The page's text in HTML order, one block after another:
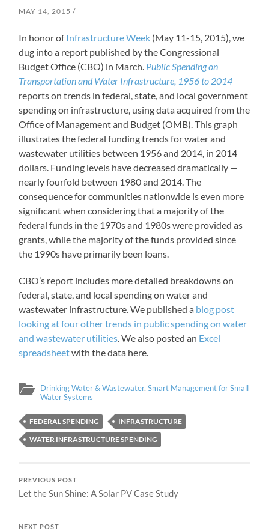
MAY 14, 2015
In honor ofInfrastructure Week (May 11-15, 2015), we
dug into a report published by the Congressional
Budget Office (CBO) in March. Public Spending on
Transportation and Water Infrastructure, 1956 to 2014
reports on trends in federal, state, and local government
spending on infrastructure, using data acquired from the
Office of Management and Budget (OMB). This graph
illustrates the federal funding trends for water and
wastewater utilities between 1956 and 2014, in 2014
dollars. Funding levels have decreased dramatically —
nearly fourfold between 1980 and 2014. The
consequence for communities nationwide is even more
significant when considering that a majority of the
federal funds in the 1970s and 1980s were provided as
grants, while the majority of the funds provided since
the 1990s have primarily been loans.
CBO’s report includes more detailed breakdowns on
federal, state, and local spending on water and
wastewater infrastructure. We published a blog post
looking at four other trends in public spending on water
and wastewater utilities . We also posted an Excel
spreadsheetwith the data here.
Drinking Water & Wastewater,Smart Management for Small
Water Systems
FEDERAL SPENDING
INFRASTRUCTURE
WATER INFRASTRUCTURE SPENDING
PREVIOUS POST
Let the Sun Shine: A Solar PV Case Study
NEXT POST